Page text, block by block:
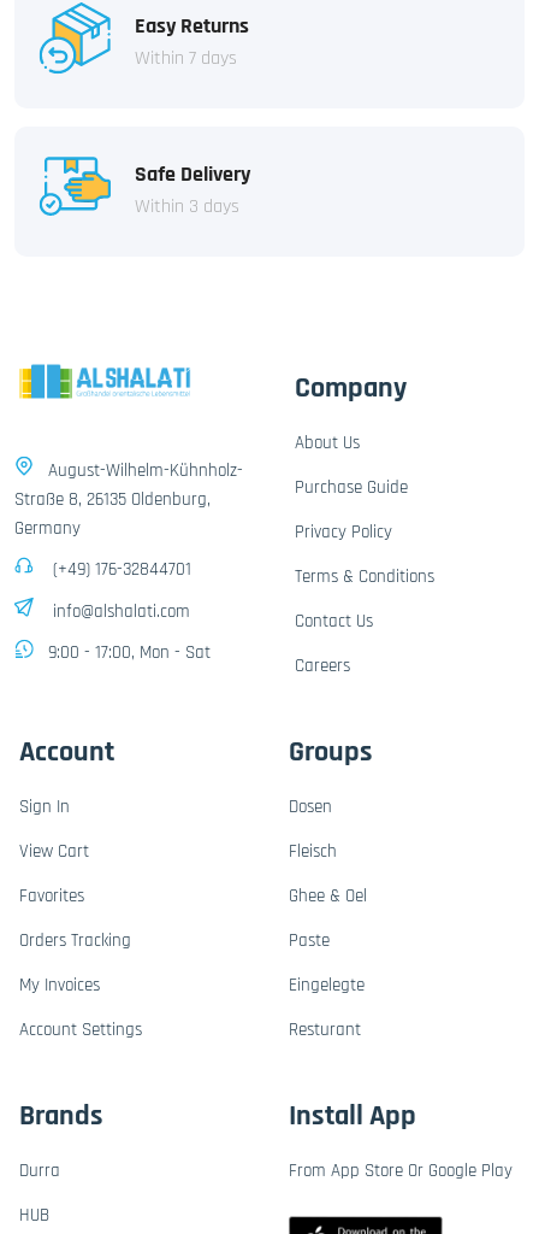
Easy Returns
Within 7 days
Safe Delivery
Within 3 days
August-Wilhelm-Kühnholz-
Straße 8, 26135 Oldenburg,
Germany
(+49) 176-32844701
info@alshalati.com
9:00 - 17:00, Mon - Sat
Company
About Us
Purchase Guide
Privacy Policy
Terms & Conditions
Contact Us
Careers
Account
Sign In
View Cart
Favorites
Orders Tracking
My Invoices
Account Settings
Groups
Dosen
Fleisch
Ghee & Oel
Paste
Eingelegte
Resturant
Brands
Durra
HUB
Install App
From App Store Or Google Play